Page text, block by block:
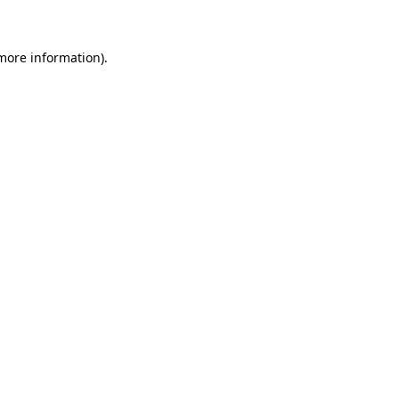
information).